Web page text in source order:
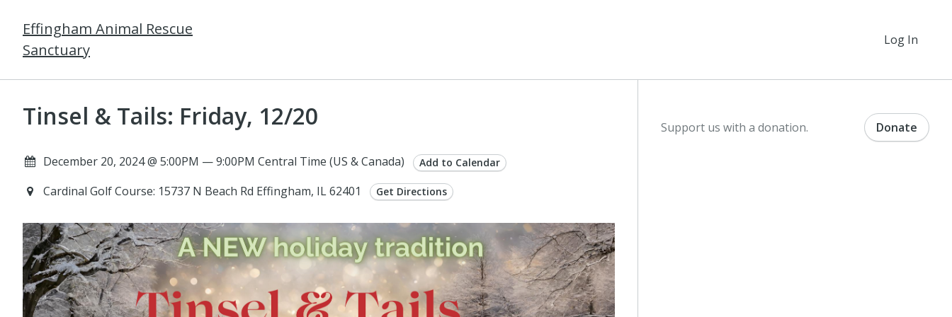
Effingham Animal Rescue
Sanctuary
Log In
Tinsel & Tails: Friday, 12/20
December 20, 2024 @ 5:00PM — 9:00PM Central Time (US & Canada) Add to Calendar
Cardinal Golf Course: 15737 N Beach Rd Effingham, IL 62401 Get Directions
Support us with a donation. Donate